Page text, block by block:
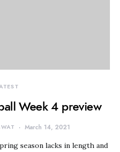
Week 4 preview
March 14, 2021
season lacks in length and